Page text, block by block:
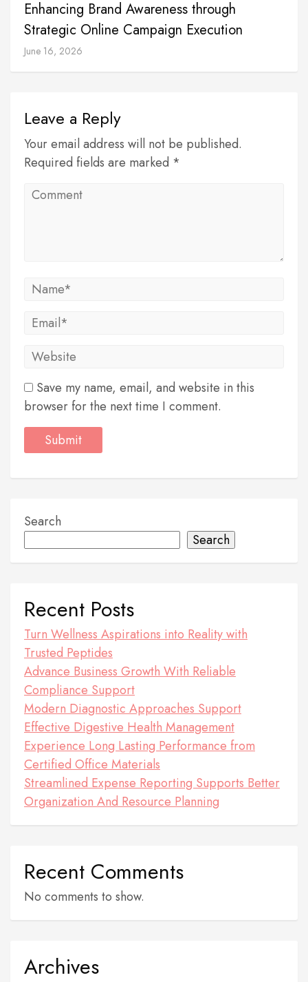
Enhancing Brand Awareness through
Strategic Online Campaign Execution
June 16, 2026
Leave a Reply
Your email address will not be published.
Required fields are marked *
Save my name, email, and website in this
browser for the next time I comment.
Search
Search
Recent Posts
Turn Wellness Aspirations into Reality with
Trusted Peptides
Advance Business Growth With Reliable
Compliance Support
Modern Diagnostic Approaches Support
Effective Digestive Health Management
Experience Long Lasting Performance from
Certified Office Materials
Streamlined Expense Reporting Supports Better
Organization And Resource Planning
Recent Comments
No comments to show.
Archives